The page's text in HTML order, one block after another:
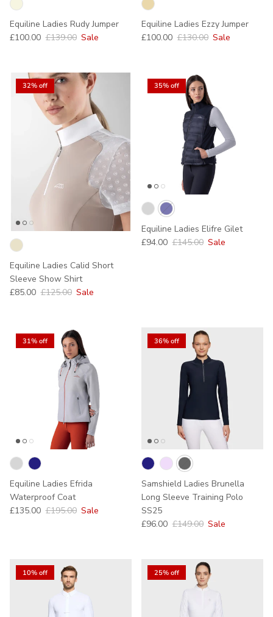
Equiline Ladies Rudy Jumper
Sale price
£100.00 Regular price
£139.00 Sale
Equiline Ladies Ezzy Jumper
Sale price
£100.00 Regular price
£130.00 Sale
32% off
Equiline Ladies Calid Short
Sleeve Show Shirt
Sale price
£85.00 Regular price
£125.00 Sale
35% off
Equiline Ladies Elifre Gilet
Sale price
£94.00 Regular price
£145.00 Sale
31% off
Equiline Ladies Efrida
Waterproof Coat
Sale price
£135.00 Regular price
£195.00 Sale
36% off
Samshield Ladies Brunella
Long Sleeve Training Polo
SS25
Sale price
£96.00 Regular price
£149.00 Sale
10% off 25% off